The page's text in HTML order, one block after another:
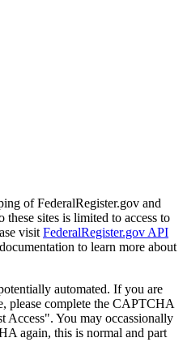
of FederalRegister.gov and
these sites is limited to access to
visit FederalRegister.gov API
documentation to learn more about
automated. If you are
please complete the CAPTCHA
Access". You may occassionally
again, this is normal and part